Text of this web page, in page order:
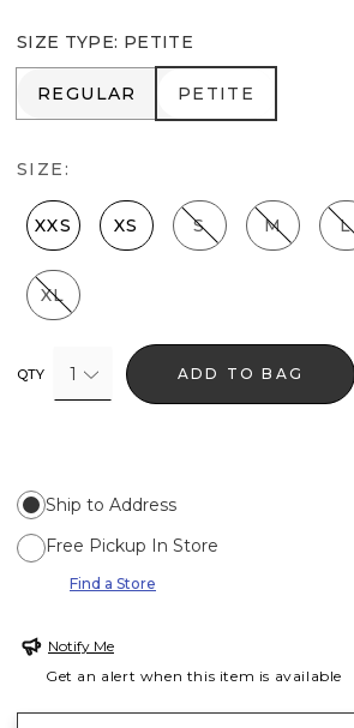
SIZE TYPE: PETITE
REGULAR
REGULAR PETITE
PETITE
SIZE:
XXS XS S M L
XL
QTY 1 ADD TO BAG
Ship to Address
Free Pickup In Store
Find a Store
Notify Me
Get an alert when this item is available